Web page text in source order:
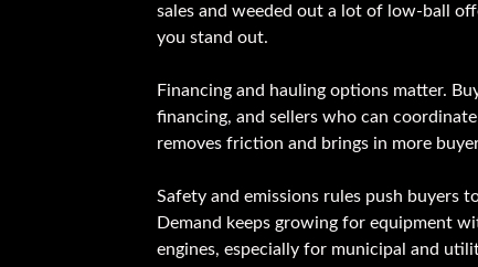
sales and weeded out a lot of low-ball
you stand out.
Financing and hauling options matter.
financing, and sellers who can
removes friction and brings in more
Safety and emissions rules push buyers
Demand keeps growing for equipment
engines, especially for municipal and